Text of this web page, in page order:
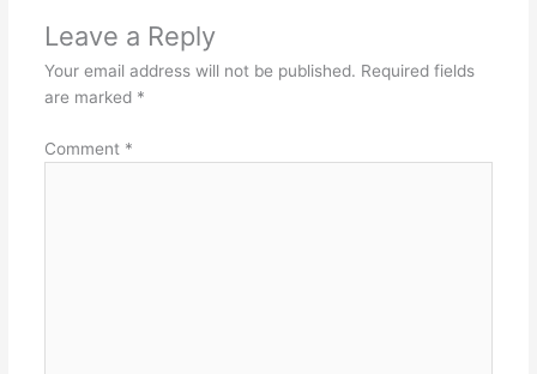
Leave a Reply
Your email address will not be published. Required fields
are marked *
Comment *